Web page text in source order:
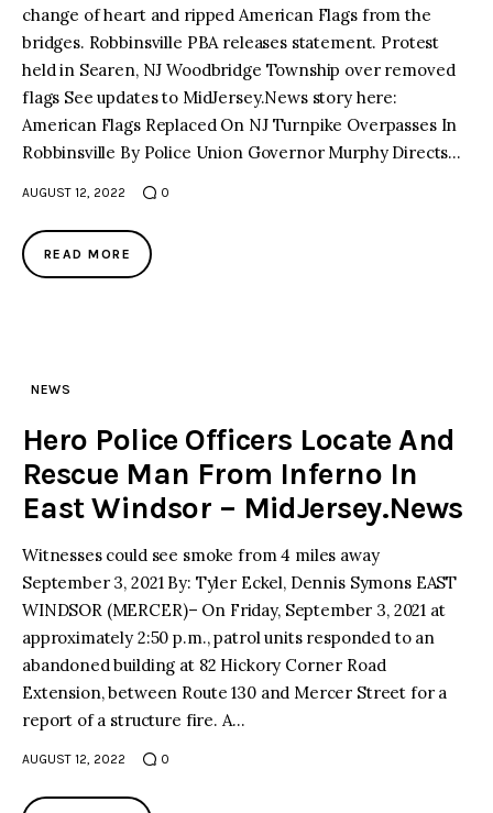
facebooktwitter-
x
youtube-
1
change of heart and ripped American Flags from the
bridges. Robbinsville PBA releases statement. Protest
held in Searen, NJ Woodbridge Township over removed
flags See updates to MidJersey.News story here:
American Flags Replaced On NJ Turnpike Overpasses In
Robbinsville By Police Union Governor Murphy Directs…
AUGUST 12, 2022 0
READ MORE
NEWS
Hero Police Officers Locate And
Rescue Man From Inferno In
East Windsor – MidJersey.News
Witnesses could see smoke from 4 miles away
September 3, 2021 By: Tyler Eckel, Dennis Symons EAST
WINDSOR (MERCER)– On Friday, September 3, 2021 at
approximately 2:50 p.m., patrol units responded to an
abandoned building at 82 Hickory Corner Road
Extension, between Route 130 and Mercer Street for a
report of a structure fire. A…
AUGUST 12, 2022 0